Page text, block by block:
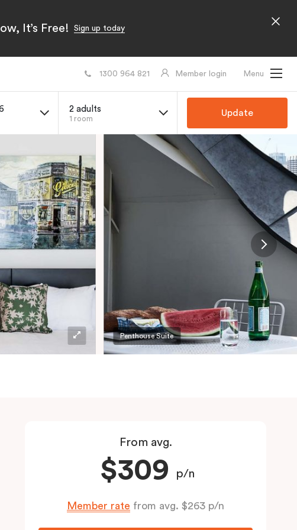
It’s Free! Sign up today
1300 964 821 Member login Menu
2 adults
1 room
Update
Penthouse Suite
From avg.
$309 p/n
Member rate from avg. $263 p/n